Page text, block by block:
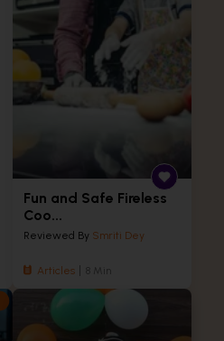
Fun and Safe Fireless
Coo...
Reviewed By Smriti Dey
Articles 8 Min